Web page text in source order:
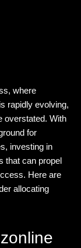
where
rapidly evolving,
overstated. With
for
investing in
that can propel
Here are
allocating